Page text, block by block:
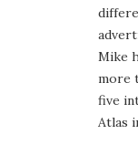
Mike
more
five
Atlas